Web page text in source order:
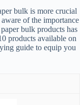
bulk is more crucial
of the importance
bulk products has
products available on
guide to equip you